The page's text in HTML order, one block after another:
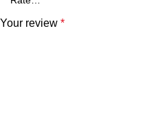
Your review *